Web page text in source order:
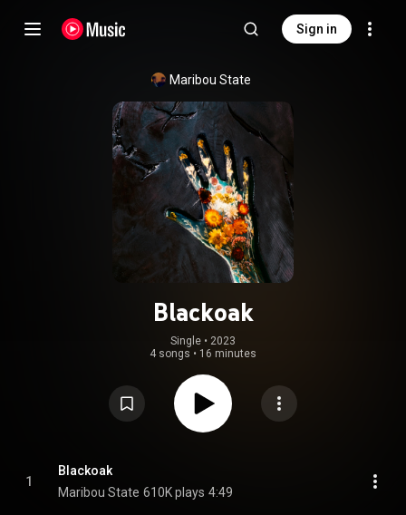
Sign in
Maribou State
Blackoak
Single • 2023
4 songs • 16 minutes
1
Blackoak
Maribou State 610K plays 4:49